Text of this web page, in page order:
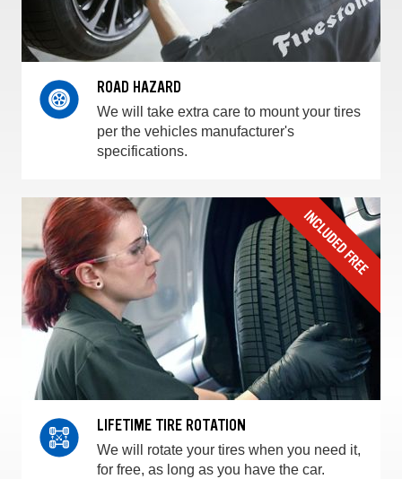
ROAD HAZARD
We will take extra care to mount your tires
per the vehicles manufacturer's
specifications.
LIFETIME TIRE ROTATION
We will rotate your tires when you need it,
for free, as long as you have the car.